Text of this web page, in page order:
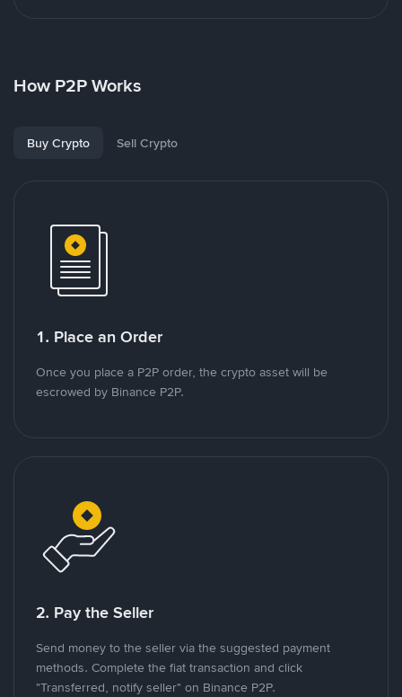
How P2P Works
Buy Crypto Sell Crypto
1. Place an Order
Once you place a P2P order, the crypto asset will be
escrowed by Binance P2P.
2. Pay the Seller
Send money to the seller via the suggested payment
methods. Complete the fiat transaction and click
"Transferred, notify seller" on Binance P2P.